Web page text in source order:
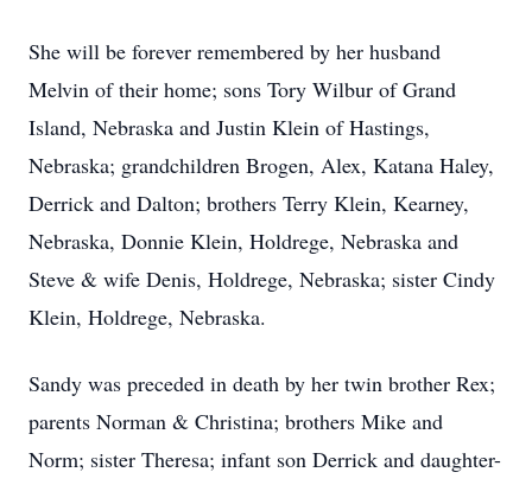
She will be forever remembered by her husband
Melvin of their home; sons Tory Wilbur of Grand
Island, Nebraska and Justin Klein of Hastings,
Nebraska; grandchildren Brogen, Alex, Katana Haley,
Derrick and Dalton; brothers Terry Klein, Kearney,
Nebraska, Donnie Klein, Holdrege, Nebraska and
Steve & wife Denis, Holdrege, Nebraska; sister Cindy
Klein, Holdrege, Nebraska.
Sandy was preceded in death by her twin brother Rex;
parents Norman & Christina; brothers Mike and
Norm; sister Theresa; infant son Derrick and daughter-